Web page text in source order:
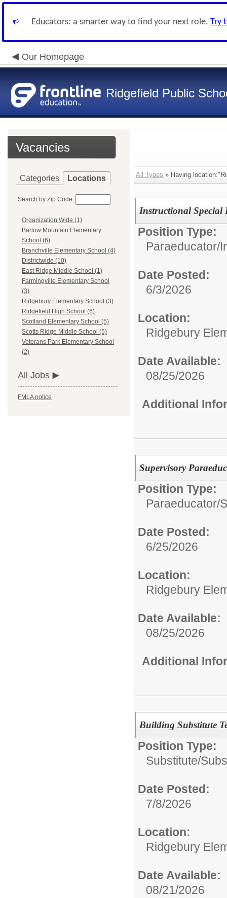
Educators: a smarter way to find your next role. Try
Our Homepage
Ridgefield Public
Vacancies
Categories Locations
Search by Zip Code:
Organization Wide (1)
Barlow Mountain Elementary
School (6)
Branchville Elementary School (4)
Districtwide (10)
East Ridge Middle School (1)
Farmingville Elementary School
(3)
Ridgebury Elementary School (3)
Ridgefield High School (6)
Scotland Elementary School (5)
Scotts Ridge Middle School (5)
Veterans Park Elementary School
(2)
All Jobs
FMLA notice
All Types » Having
Instructional Special
Position Type:
Paraeducator/
Date Posted:
6/3/2026
Location:
Ridgebury
Date Available:
08/25/2026
Additional
Supervisory
Position Type:
Paraeducator/
Date Posted:
6/25/2026
Location:
Ridgebury
Date Available:
08/25/2026
Additional
Building Substitute
Position Type:
Substitute/
Date Posted:
7/8/2026
Location:
Ridgebury
Date Available:
08/21/2026